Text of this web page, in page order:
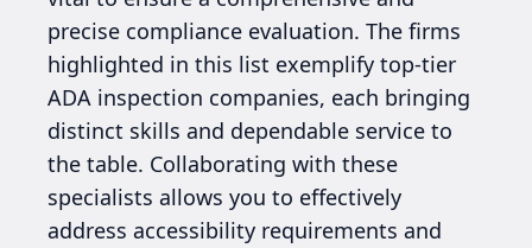
precise compliance evaluation. The firms
highlighted in this list exemplify top-tier
ADA inspection companies, each bringing
distinct skills and dependable service to
the table. Collaborating with these
specialists allows you to effectively
address accessibility requirements and